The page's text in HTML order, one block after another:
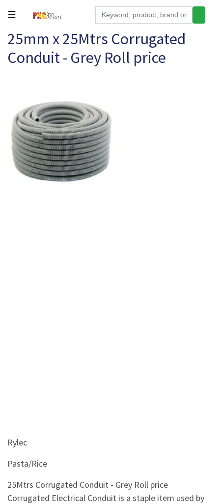
Tools
Building
Hardware
Electronics
Office
Supplies
Appliances
Kids/Baby
☰
25mm x 25Mtrs Corrugated
Conduit - Grey Roll price
Rylec
Pasta/Rice
25Mtrs Corrugated Conduit - Grey Roll price
Corrugated Electrical Conduit is a staple item used by